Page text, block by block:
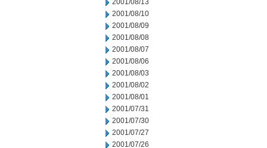
2001/08/13
2001/08/10
2001/08/09
2001/08/08
2001/08/07
2001/08/06
2001/08/03
2001/08/02
2001/08/01
2001/07/31
2001/07/30
2001/07/27
2001/07/26